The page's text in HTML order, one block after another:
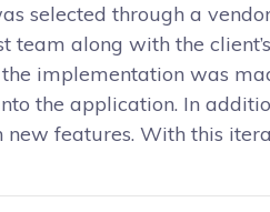
selected through a
team along with the
implementation was
the application. In
features. With this